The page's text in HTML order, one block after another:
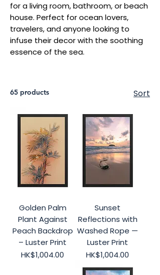
for a living room, bathroom, or beach
house. Perfect for ocean lovers,
travelers, and anyone looking to
infuse their decor with the soothing
essence of the sea.
65 products Sort
Golden Palm
Plant Against
Peach Backdrop
– Luster Print
Price
HK$1,004.00
Sunset
Reflections with
Washed Rope —
Luster Print
Price
HK$1,004.00